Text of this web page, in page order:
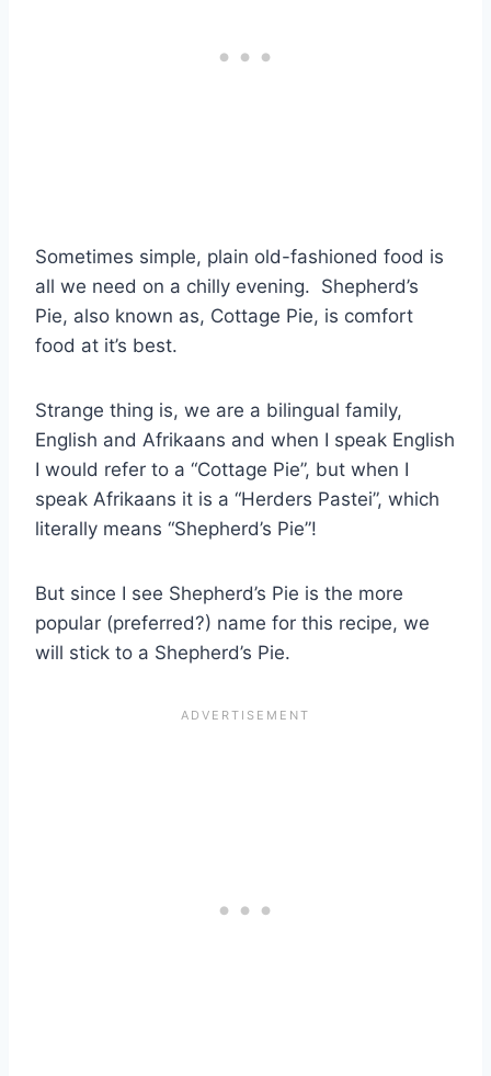
Sometimes simple, plain old-fashioned food is
all we need on a chilly evening. Shepherd’s
Pie, also known as, Cottage Pie, is comfort
food at it’s best.
Strange thing is, we are a bilingual family,
English and Afrikaans and when I speak English
I would refer to a “Cottage Pie”, but when I
speak Afrikaans it is a “Herders Pastei”, which
literally means “Shepherd’s Pie”!
But since I see Shepherd’s Pie is the more
popular (preferred?) name for this recipe, we
will stick to a Shepherd’s Pie.